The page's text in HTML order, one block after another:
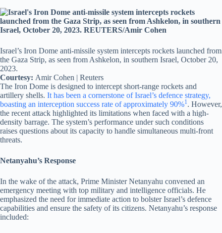
Israel’s Iron Dome anti-missile system intercepts rockets launched from
the Gaza Strip, as seen from Ashkelon, in southern Israel, October 20,
2023.
Courtesy: Amir Cohen | Reuters
The Iron Dome is designed to intercept short-range rockets and
artillery shells. It has been a cornerstone of Israel’s defence strategy,
boasting an interception success rate of approximately 90%1. However,
the recent attack highlighted its limitations when faced with a high-
density barrage. The system’s performance under such conditions
raises questions about its capacity to handle simultaneous multi-front
threats.
Netanyahu’s Response
In the wake of the attack, Prime Minister Netanyahu convened an
emergency meeting with top military and intelligence officials. He
emphasized the need for immediate action to bolster Israel’s defence
capabilities and ensure the safety of its citizens. Netanyahu’s response
included: